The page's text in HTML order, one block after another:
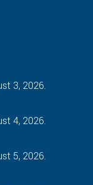
3, 2026.
4, 2026.
5, 2026.